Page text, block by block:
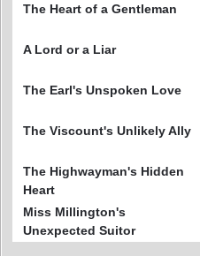
The Heart of a Gentleman
A Lord or a Liar
The Earl's Unspoken Love
The Viscount's Unlikely Ally
The Highwayman's Hidden
Heart
Miss Millington's
Unexpected Suitor